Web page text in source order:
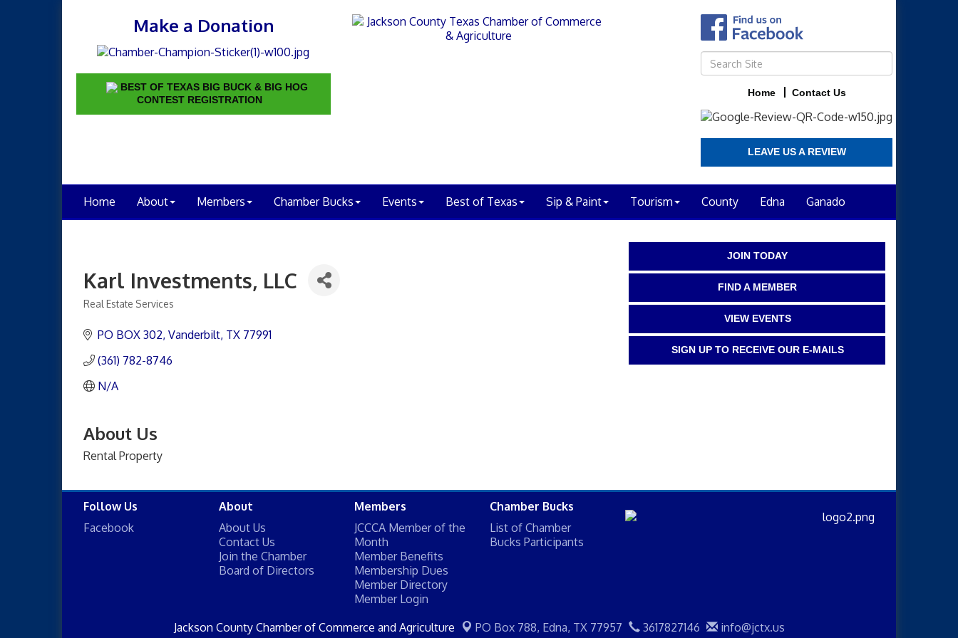
Make a Donation
BEST OF TEXAS BIG BUCK & BIG HOG
CONTEST REGISTRATION
Home Contact Us
LEAVE US A REVIEW
Home About Members Chamber Bucks Events Best of Texas Sip & Paint Tourism County Edna Ganado
Karl Investments, LLC
Real Estate Services
PO BOX 302 Vanderbilt TX 77991
(361) 782-8746
N/A
About Us
Rental Property
JOIN TODAY
FIND A MEMBER
VIEW EVENTS
SIGN UP TO RECEIVE OUR E-MAILS
Follow Us
Facebook
About
About Us
Contact Us
Join the Chamber
Board of Directors
Members
JCCCA Member of the
Month
Member Benefits
Membership Dues
Member Directory
Member Login
Chamber Bucks
List of Chamber
Bucks Participants
Jackson County Chamber of Commerce and Agriculture PO Box 788, Edna, TX 77957 3617827146 info@jctx.us